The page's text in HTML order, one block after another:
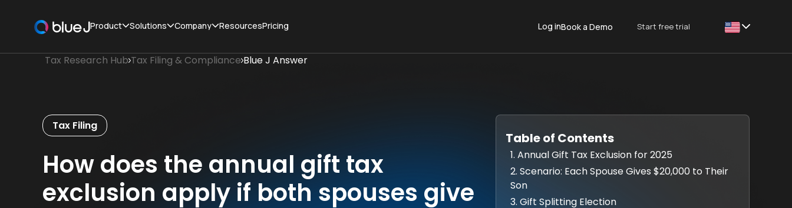
Product Solutions Company ResourcesPricing Log inBook a Demo Start free trial
Tax Research Hub Tax Filing & Compliance Blue J Answer
Tax Filing
How does the annual gift tax
exclusion apply if both spouses give
Table of Contents
1. Annual Gift Tax Exclusion for 2025
2. Scenario: Each Spouse Gives $20,000 to Their
Son
3. Gift Splitting Election